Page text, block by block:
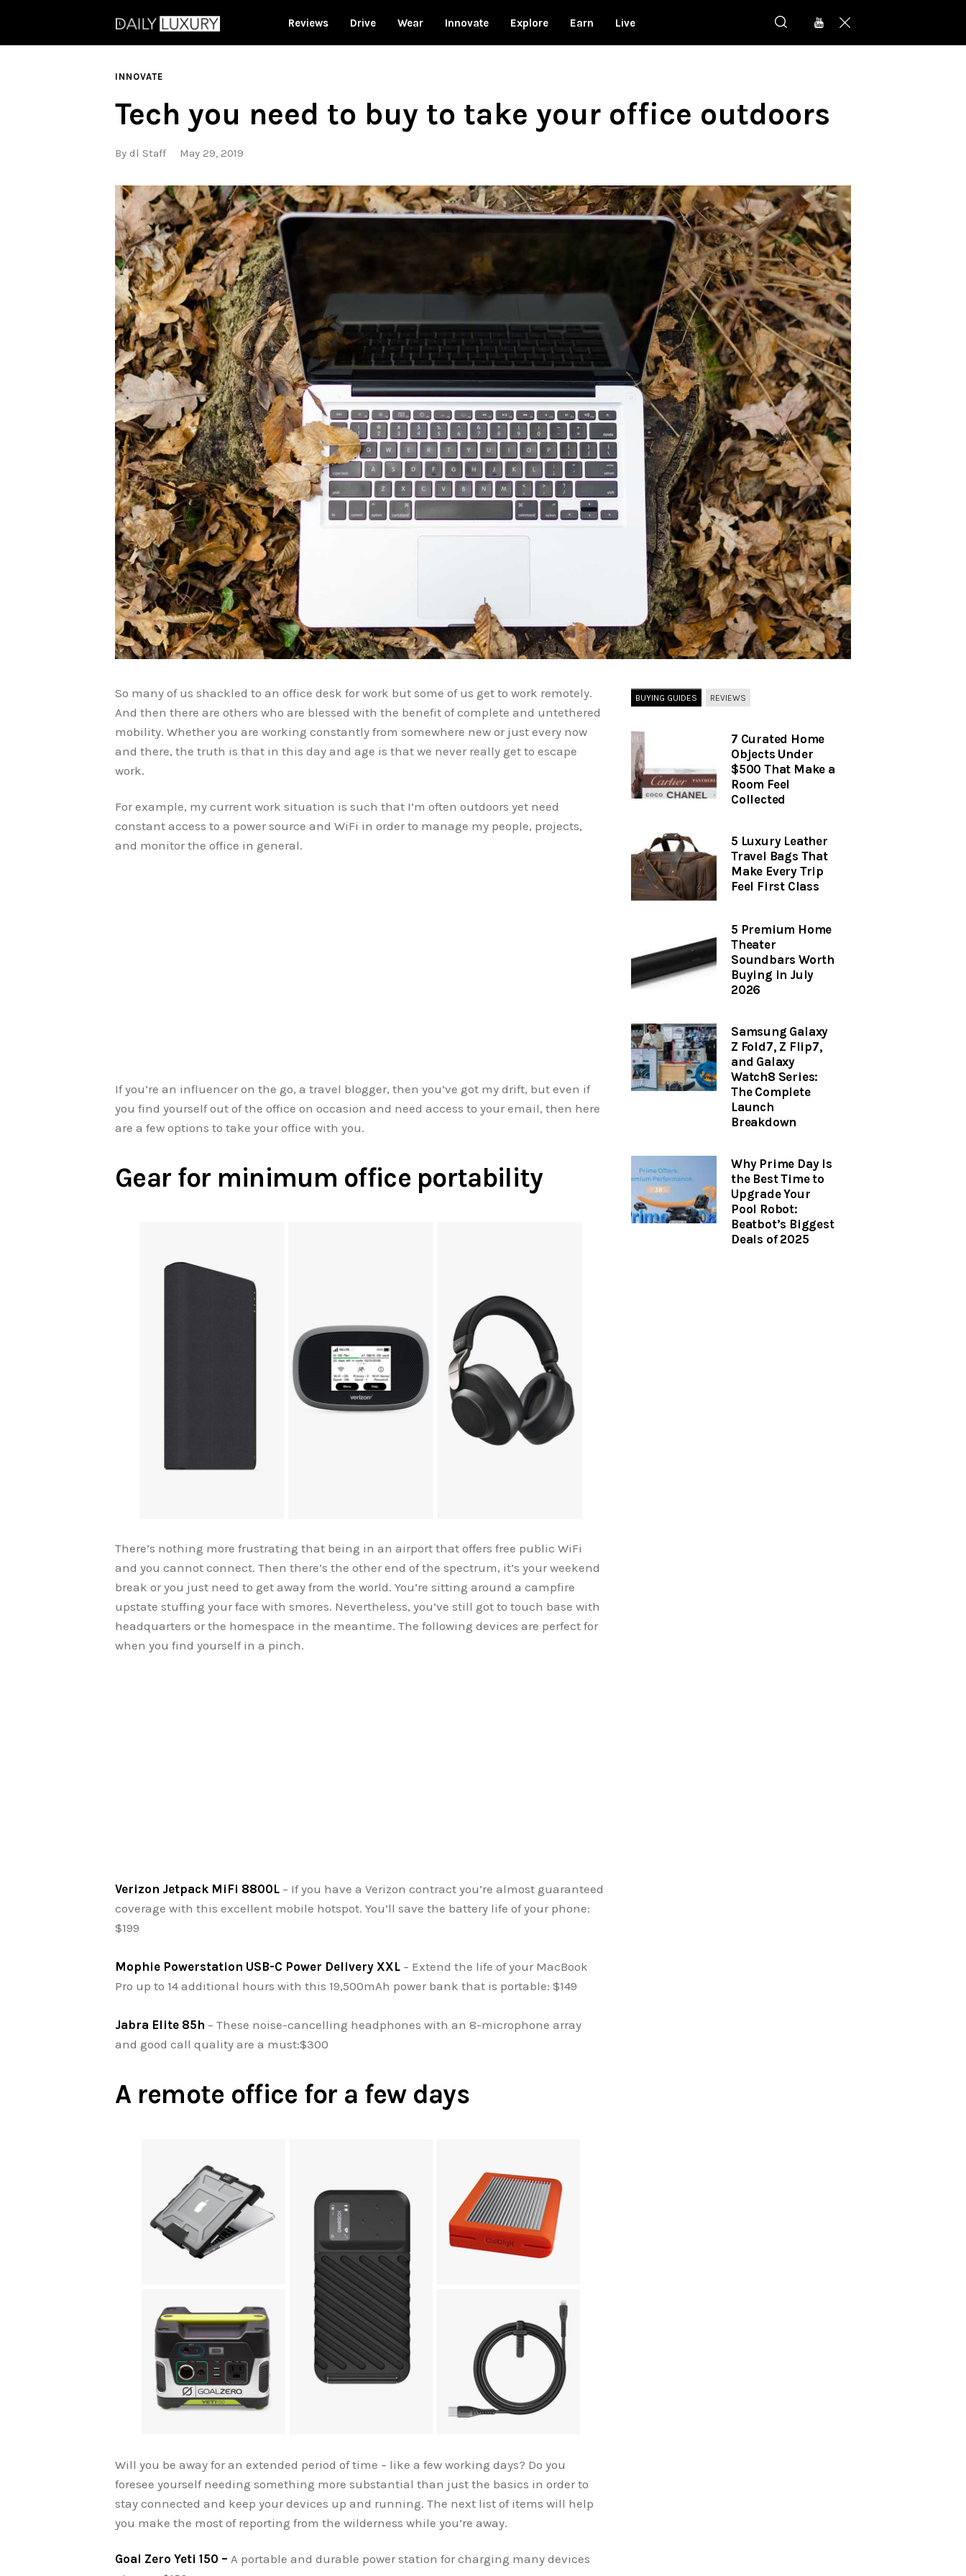
Reviews Drive Wear Innovate Explore Earn Live
INNOVATE
Tech you need to buy to take your office outdoors
By dl Staff May 29, 2019
So many of us shackled to an office desk for work but some of us get to work remotely.
And then there are others who are blessed with the benefit of complete and untethered
mobility. Whether you are working constantly from somewhere new or just every now
and there, the truth is that in this day and age is that we never really get to escape
work.
For example, my current work situation is such that I’m often outdoors yet need
constant access to a power source and WiFi in order to manage my people, projects,
and monitor the office in general.
If you’re an influencer on the go, a travel blogger, then you’ve got my drift, but even if
you find yourself out of the office on occasion and need access to your email, then here
are a few options to take your office with you.
Gear for minimum office portability
There’s nothing more frustrating that being in an airport that offers free public WiFi
and you cannot connect. Then there’s the other end of the spectrum, it’s your weekend
break or you just need to get away from the world. You’re sitting around a campfire
upstate stuffing your face with smores. Nevertheless, you’ve still got to touch base with
headquarters or the homespace in the meantime. The following devices are perfect for
when you find yourself in a pinch.
Verizon Jetpack MiFi 8800L – If you have a Verizon contract you’re almost guaranteed
coverage with this excellent mobile hotspot. You’ll save the battery life of your phone:
$199
Mophie Powerstation USB-C Power Delivery XXL – Extend the life of your MacBook
Pro up to 14 additional hours with this 19,500mAh power bank that is portable: $149
Jabra Elite 85h – These noise-cancelling headphones with an 8-microphone array
and good call quality are a must:$300
A remote office for a few days
Will you be away for an extended period of time – like a few working days? Do you
foresee yourself needing something more substantial than just the basics in order to
stay connected and keep your devices up and running. The next list of items will help
you make the most of reporting from the wilderness while you’re away.
Goal Zero Yeti 150 – A portable and durable power station for charging many devices
BUYING GUIDES REVIEWS
7 Curated Home
Objects Under
$500 That Make a
Room Feel
Collected
5 Luxury Leather
Travel Bags That
Make Every Trip
Feel First Class
5 Premium Home
Theater
Soundbars Worth
Buying in July
2026
Samsung Galaxy
Z Fold7, Z Flip7,
and Galaxy
Watch8 Series:
The Complete
Launch
Breakdown
Why Prime Day Is
the Best Time to
Upgrade Your
Pool Robot:
Beatbot’s Biggest
Deals of 2025